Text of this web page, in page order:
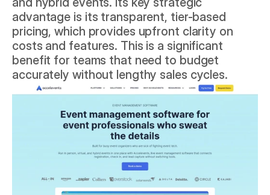
advantage is its transparent, tier-based
pricing, which provides upfront clarity on
costs and features. This is a significant
benefit for teams that need to budget
accurately without lengthy sales cycles.